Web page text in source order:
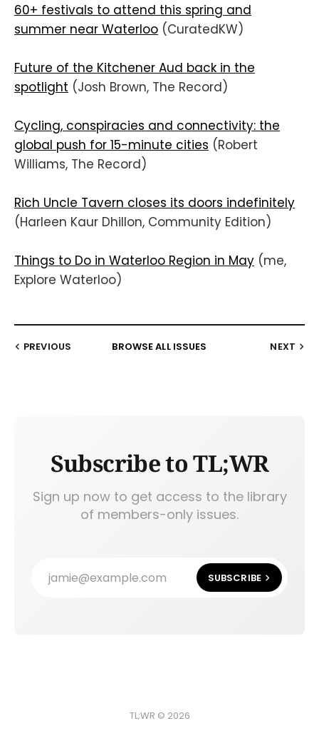
60+ festivals to attend this spring and
summer near Waterloo (CuratedKW)
Future of the Kitchener Aud back in the
spotlight (Josh Brown, The Record)
Cycling, conspiracies and connectivity: the
global push for 15-minute cities (Robert
Williams, The Record)
Rich Uncle Tavern closes its doors indefinitely
(Harleen Kaur Dhillon, Community Edition)
Things to Do in Waterloo Region in May (me,
Explore Waterloo)
PREVIOUS BROWSE ALL ISSUES NEXT
Subscribe to TL;WR
Sign up now to get access to the library
of members-only issues.
jamie@example.com SUBSCRIBE
TL;WR © 2026